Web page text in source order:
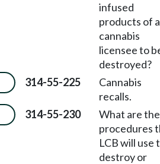
infused
products of a
cannabis
licensee to
destroyed?
314-55-225
Cannabis
recalls.
314-55-230
What are the
procedures
LCB will use
destroy or